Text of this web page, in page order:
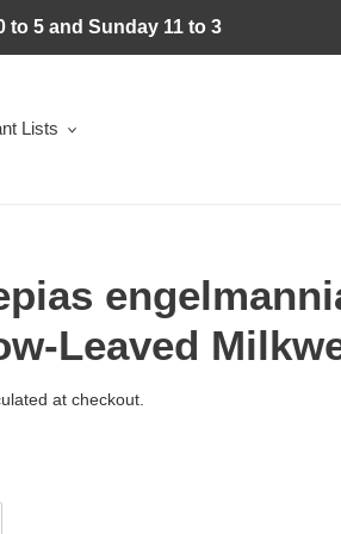
to 5 and Sunday 11 to 3
Lists
Leaved
at checkout.